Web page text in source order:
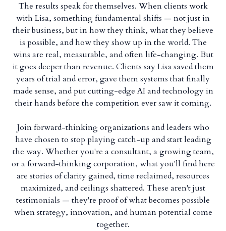
The results speak for themselves. When clients work
with Lisa, something fundamental shifts — not just in
their business, but in how they think, what they believe
is possible, and how they show up in the world. The
wins are real, measurable, and often life-changing. But
it goes deeper than revenue. Clients say Lisa saved them
years of trial and error, gave them systems that finally
made sense, and put cutting-edge AI and technology in
their hands before the competition ever saw it coming.
Join forward-thinking organizations and leaders who
have chosen to stop playing catch-up and start leading
the way. Whether you're a consultant, a growing team,
or a forward-thinking corporation, what you'll find here
are stories of clarity gained, time reclaimed, resources
maximized, and ceilings shattered. These aren't just
testimonials — they're proof of what becomes possible
when strategy, innovation, and human potential come
together.